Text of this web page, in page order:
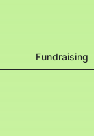
Fundraising